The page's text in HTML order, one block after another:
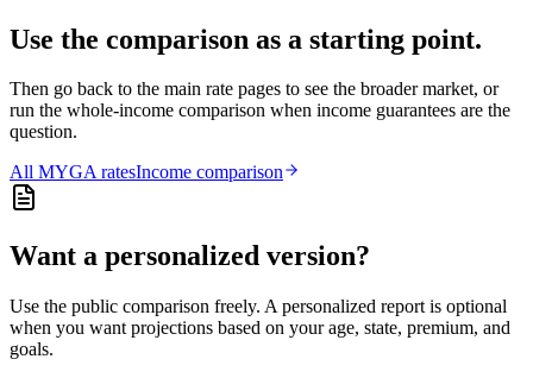
Use the comparison as a starting point.
Then go back to the main rate pages to see the broader market, or
run the whole-income comparison when income guarantees are the
question.
All MYGAratesIncome comparison
Want a personalized version?
Use the public comparison freely. A personalized report is optional
when you want projections based on your age, state, premium, and
goals.